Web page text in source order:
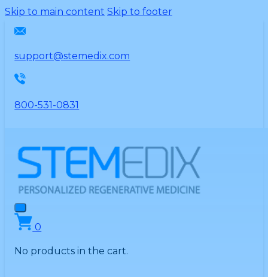
Please
This
includes
an
system.
Skip to main content Skip to footer
support@stemedix.com
800-531-0831
0
No products in the cart.